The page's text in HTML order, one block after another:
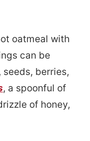
oatmeal with
can be
berries,
, a spoonful of
of honey,